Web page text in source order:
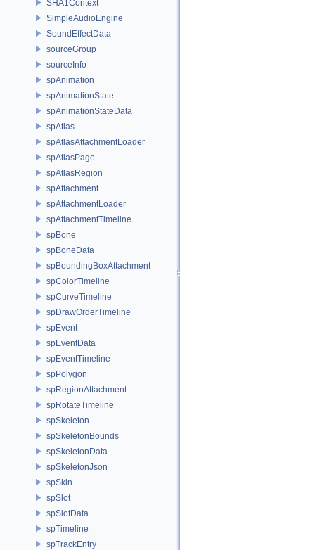
SHA1Context
SimpleAudioEngine
SoundEffectData
sourceGroup
sourceInfo
spAnimation
spAnimationState
spAnimationStateData
spAtlas
spAtlasAttachmentLoader
spAtlasPage
spAtlasRegion
spAttachment
spAttachmentLoader
spAttachmentTimeline
spBone
spBoneData
spBoundingBoxAttachment
spColorTimeline
spCurveTimeline
spDrawOrderTimeline
spEvent
spEventData
spEventTimeline
spPolygon
spRegionAttachment
spRotateTimeline
spSkeleton
spSkeletonBounds
spSkeletonData
spSkeletonJson
spSkin
spSlot
spSlotData
spTimeline
spTrackEntry